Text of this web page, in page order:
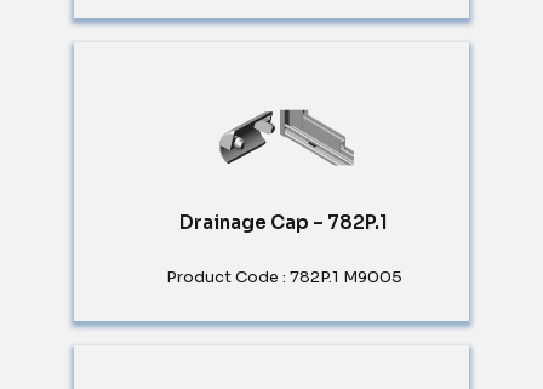
Drainage Cap – 782P.1
Product Code : 782P.1 M9005